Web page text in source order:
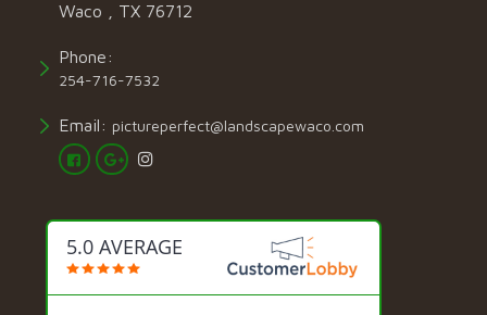
Waco , TX 76712
Phone:
254-716-7532
Email: pictureperfect@landscapewaco.com
5.0 AVERAGE